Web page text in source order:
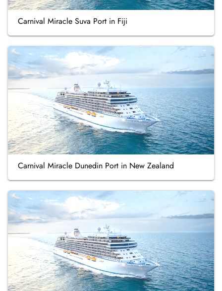
Carnival Miracle Suva Port in Fiji
Carnival Miracle Dunedin Port in New Zealand